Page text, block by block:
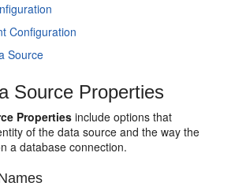
Configuration
Source
Source Properties
Properties include options that
of the data source and the way the
a database connection.